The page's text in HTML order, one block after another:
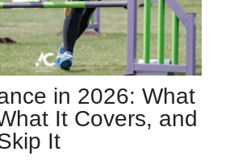
in 2026: What
It Covers, and
It